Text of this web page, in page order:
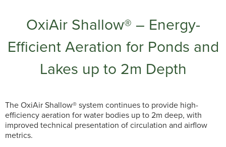
OxiAir Shallow® – Energy-
Efficient Aeration for Ponds and
Lakes up to 2m Depth
The OxiAir Shallow® system continues to provide high-
efficiency aeration for water bodies up to 2m deep, with
improved technical presentation of circulation and airflow
metrics.